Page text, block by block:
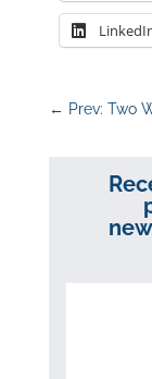
← Prev: Two